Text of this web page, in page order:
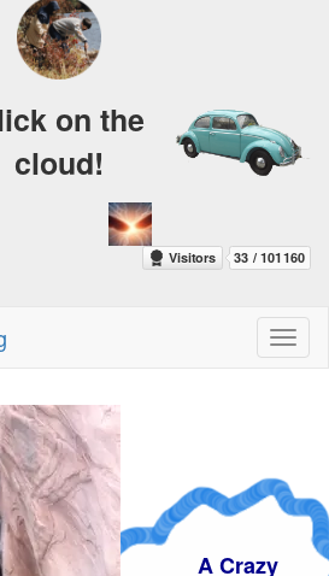
A Crazy
on the
cloud!